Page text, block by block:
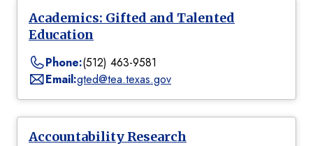
Academics: Gifted and Talented
Education
Phone:(512) 463-9581
Email:gted@tea.texas.gov
Accountability Research